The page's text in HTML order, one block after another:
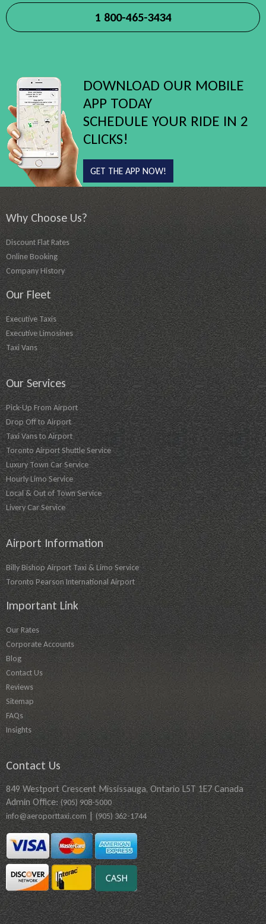
1 800-465-3434
DOWNLOAD OUR MOBILE
APP TODAY
SCHEDULE YOUR RIDE IN 2
CLICKS!
GET THE APP NOW!
Why Choose Us?
Discount Flat Rates
Online Booking
Company History
Our Fleet
Executive Taxis
Executive Limosines
Taxi Vans
Our Services
Pick-Up From Airport
Drop Off to Airport
Taxi Vans to Airport
Toronto Airport Shuttle Service
Luxury Town Car Service
Hourly Limo Service
Local & Out of Town Service
Livery Car Service
Airport Information
Billy Bishop Airport Taxi & Limo Service
Toronto Pearson International Airport
Important Link
Our Rates
Corporate Accounts
Blog
Contact Us
Reviews
Sitemap
FAQs
Insights
Contact Us
849 Westport Crescent Mississauga, Ontario L5T 1E7 Canada
Admin Office:(905) 908-5000
info@aeroporttaxi.com| (905) 362-1744